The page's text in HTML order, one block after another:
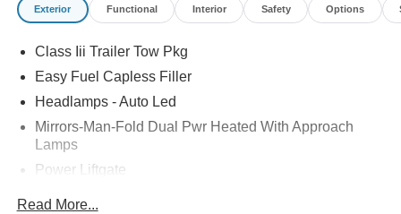
Exterior Functional Interior Safety Options
Class Iii Trailer Tow Pkg
Easy Fuel Capless Filler
Headlamps - Auto Led
Mirrors-Man-Fold Dual Pwr Heated With Approach
Lamps
Power Liftgate
Read More...